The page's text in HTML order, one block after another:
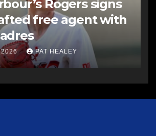
Rogers signs
free agent with
2026 PAT HEALEY